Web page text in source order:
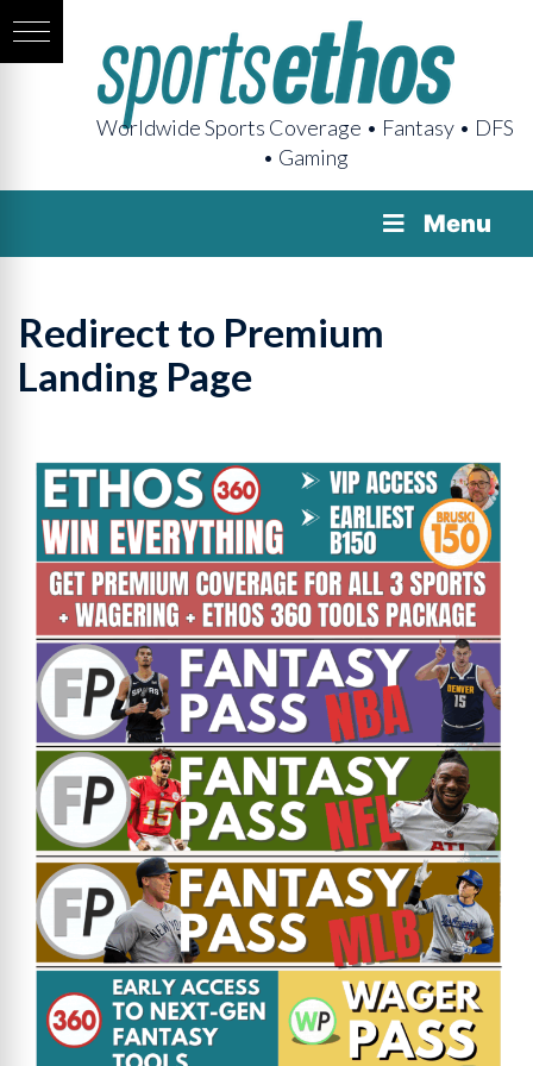
Worldwide Sports Coverage • Fantasy • DFS
• Gaming
Menu
Redirect to Premium
Landing Page